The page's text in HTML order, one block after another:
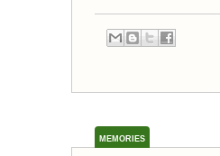
MEMORIES